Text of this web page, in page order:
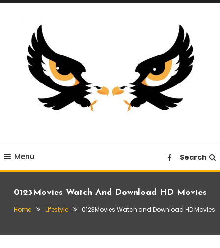
Skip
Menu Search
0123Movies Watch And Download HD Movies
Home Lifestyle 0123Movies Watch and Download HD Movies